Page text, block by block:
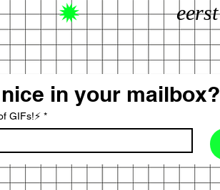
in your mailbox?
GIFs!⚡️ *